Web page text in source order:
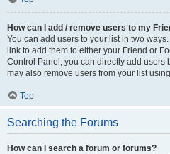
How can I add / remove users to my
You can add users to your list in two
link to add them to either your Friend or
Control Panel, you can directly add users
may also remove users from your list
Top
Searching the Forums
How can I search a forum or forums?